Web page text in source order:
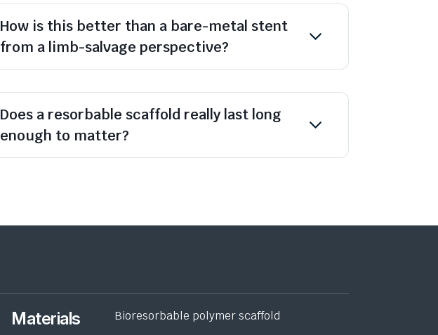
How is this better than a bare-metal stent
from a limb-salvage perspective?
Does a resorbable scaffold really last long
enough to matter?
Materials
Bioresorbable polymer scaffold